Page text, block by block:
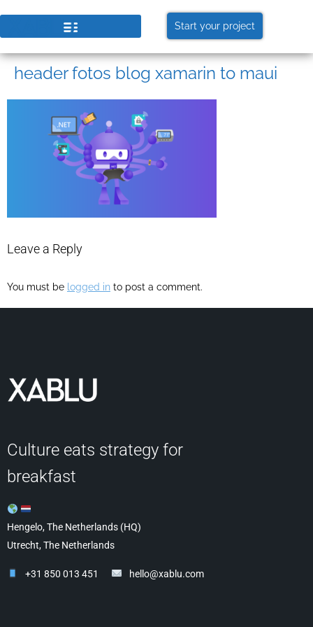
Start your project
header fotos blog xamarin to maui
Leave a Reply
You must be logged in to post a comment.
Culture eats strategy for
breakfast
Hengelo, The Netherlands (HQ)
Utrecht, The Netherlands
+31 850 013 451 hello@xablu.com